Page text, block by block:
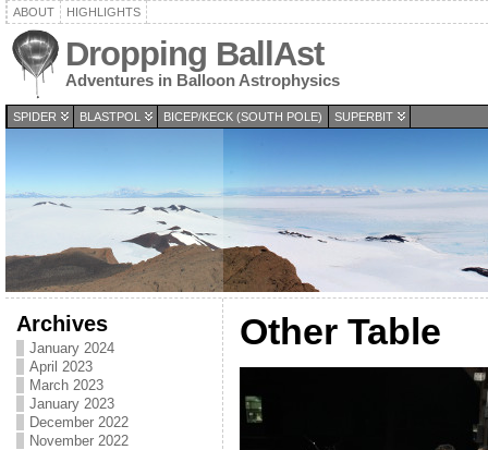
ABOUT HIGHLIGHTS
Dropping BallAst
Adventures in Balloon Astrophysics
SPIDER BLASTPOL BICEP/KECK (SOUTH POLE) SUPERBIT
Archives
January 2024
April 2023
March 2023
January 2023
December 2022
November 2022
Other Table